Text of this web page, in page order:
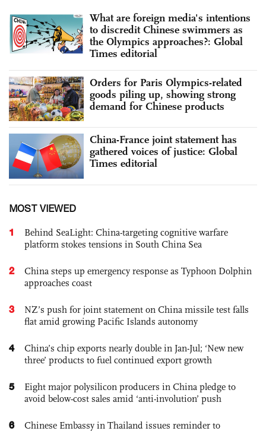
What are foreign media's intentions
to discredit Chinese swimmers as
the Olympics approaches?: Global
Times editorial
Orders for Paris Olympics-related
goods piling up, showing strong
demand for Chinese products
China-France joint statement has
gathered voices of justice: Global
Times editorial
MOST VIEWED
1
Behind SeaLight: China-targeting cognitive warfare
platform stokes tensions in South China Sea
2
China steps up emergency response as Typhoon Dolphin
approaches coast
3
NZ’s push for joint statement on China missile test falls
flat amid growing Pacific Islands autonomy
4
China’s chip exports nearly double in Jan-Jul; ‘New new
three’ products to fuel continued export growth
5
Eight major polysilicon producers in China pledge to
avoid below-cost sales amid ‘anti-involution’ push
6 Chinese Embassy in Thailand issues reminder to